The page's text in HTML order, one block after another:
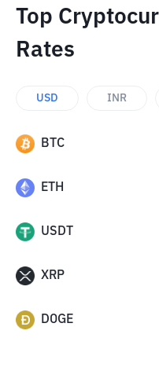
Top
Rates
USD INR
BTC
ETH
USDT
XRP
DOGE